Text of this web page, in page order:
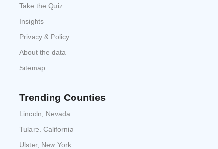
Take the Quiz
Insights
Privacy & Policy
About the data
Sitemap
Trending Counties
Lincoln, Nevada
Tulare, California
Ulster, New York